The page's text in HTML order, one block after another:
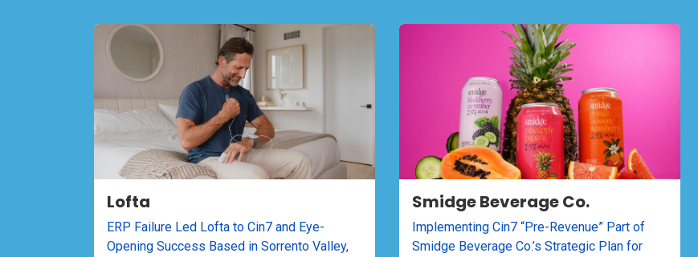
Lofta
ERP Failure Led Lofta to Cin7 and Eye-
Opening Success Based in Sorrento Valley,
Smidge Beverage Co.
Implementing Cin7 “Pre-Revenue” Part of
Smidge Beverage Co.’s Strategic Plan for